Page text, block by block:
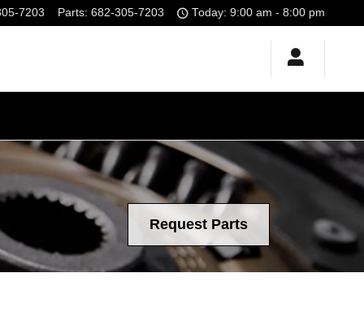
7203 Parts: 682-305-7203 Today: 9:00 am - 8:00 pm
Request Parts